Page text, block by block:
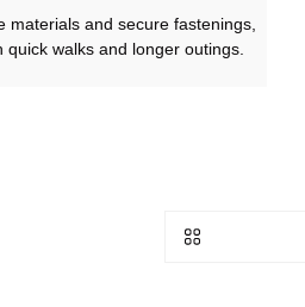
materials and secure fastenings,
quick walks and longer outings.